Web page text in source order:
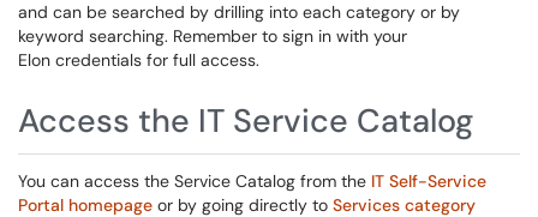
and can be searched by drilling into each category or by
keyword searching. Remember to sign in with your
Elon credentials for full access.
Access the IT Service Catalog
You can access the Service Catalog from the IT Self-Service
Portal homepage or by going directly to Services category